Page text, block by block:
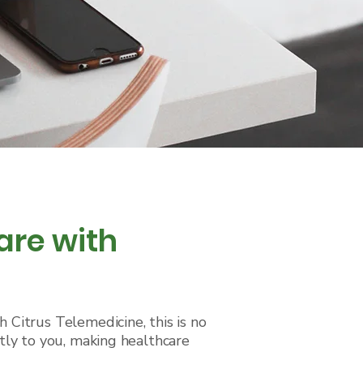
with
Telemedicine, this is no
to you, making healthcare